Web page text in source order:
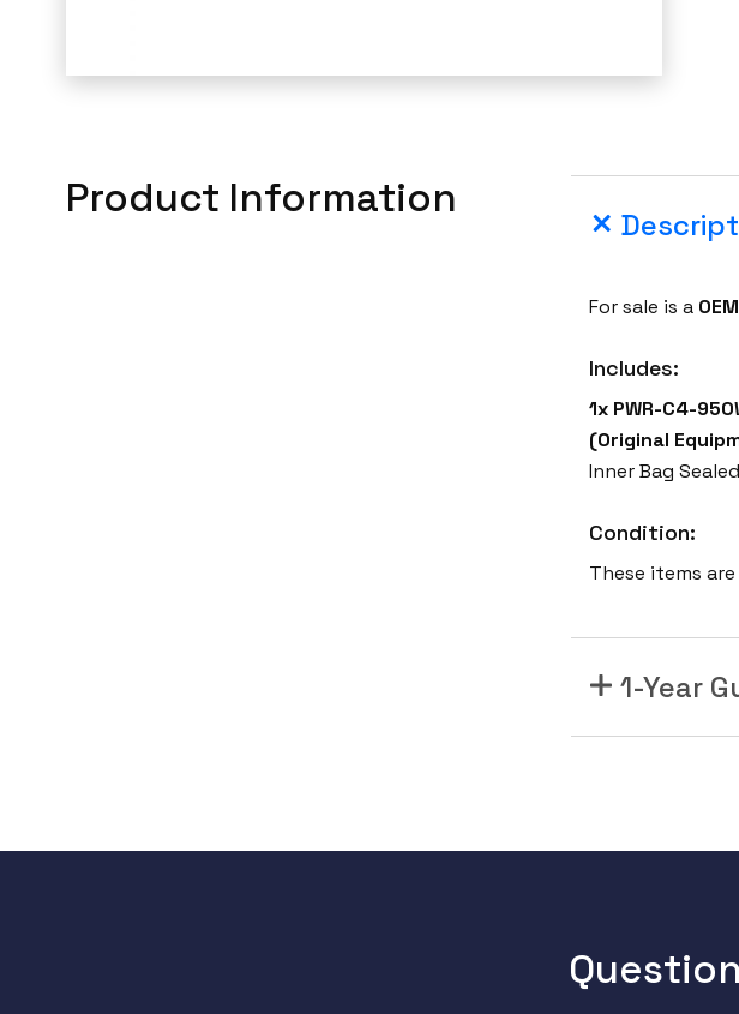
Product Information
For sale is a
Includes:
1x PWR-C4-
(Original
Inner Bag Sealed
Condition:
These items are
1-Year